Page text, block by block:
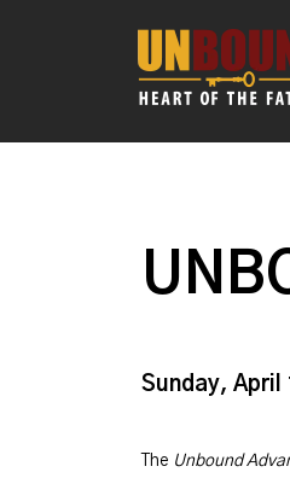
Sunday, April
The Unbound